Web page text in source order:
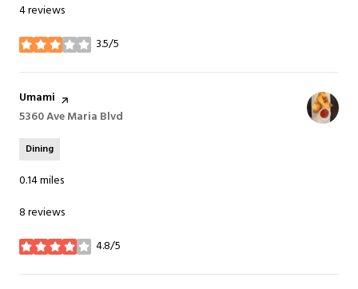
4 reviews
3.5/5
stars
Visit the
Umami page on Yelp
Search
5360 Ave Maria Blvd
Dining
0.14miles
8 reviews
4.8/5
stars